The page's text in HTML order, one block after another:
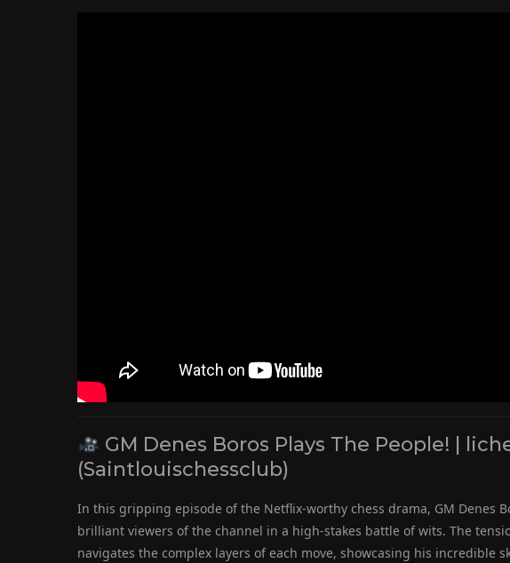
GM Denes Boros Plays The People! |
(Saintlouischessclub)
In this gripping episode of the Netflix-worthy chess drama, GM Denes
brilliant viewers of the channel in a high-stakes battle of wits. The
navigates the complex layers of each move, showcasing his incredible